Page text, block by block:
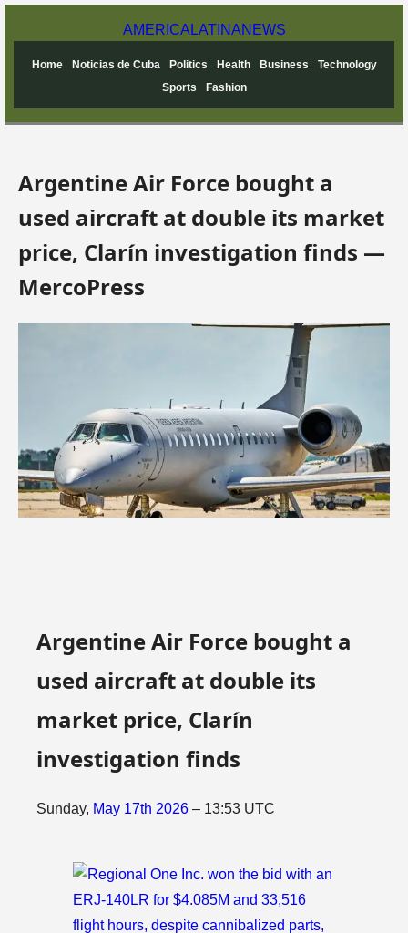
AMERICA LATINANEWS
Home Noticias de Cuba Politics Health Business
Technology
Sports
Fashion
Argentine Air Force bought a
used aircraft at double its market
price, Clarín investigation finds —
MercoPress
Argentine Air Force bought a
used aircraft at double its
market price, Clarín
investigation finds
Sunday, May 17th 2026 – 13:53 UTC